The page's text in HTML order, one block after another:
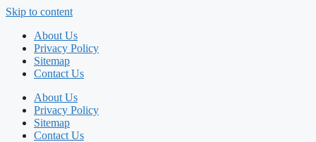
Skip to content
About Us
Privacy Policy
Sitemap
Contact Us
About Us
Privacy Policy
Sitemap
Contact Us